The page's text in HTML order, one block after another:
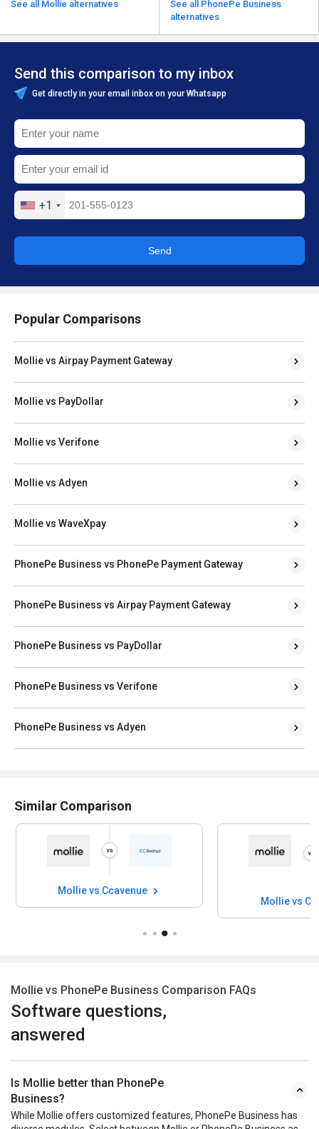
See all Mollie alternatives
See all PhonePe Business
alternatives
Send this comparison to my inbox
Get directly in your email inbox on your Whatsapp
+1
Send
Popular Comparisons
Mollie vs Airpay Payment Gateway
Mollie vs PayDollar
Mollie vs Verifone
Mollie vs Adyen
Mollie vs WaveXpay
PhonePe Business vs PhonePe Payment Gateway
PhonePe Business vs Airpay Payment Gateway
PhonePe Business vs PayDollar
PhonePe Business vs Verifone
PhonePe Business vs Adyen
Similar Comparison
Mollie vs Ccavenue
Mollie vs
Mollie vs PhonePe Business Comparison FAQs
Software questions,
answered
Is Mollie better than PhonePe
Business?
While Mollie offers customized features, PhonePe Business has